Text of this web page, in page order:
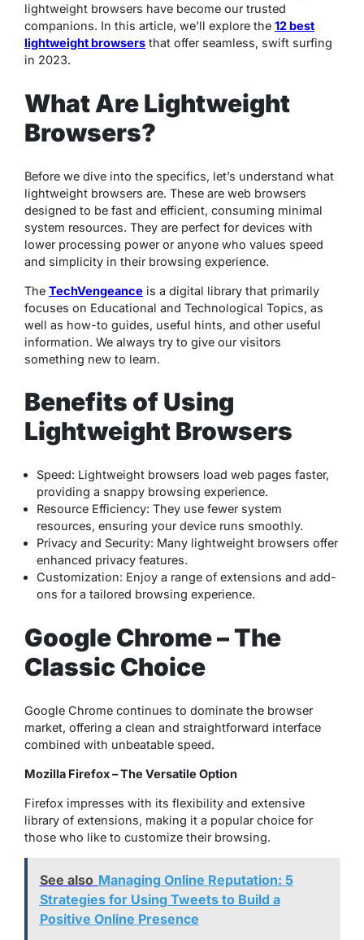
lightweight browsers have become our trusted
companions. In this article, we’ll explore the 12 best
lightweight browsers that offer seamless, swift surfing
in 2023.
What Are Lightweight
Browsers?
Before we dive into the specifics, let’s understand what
lightweight browsers are. These are web browsers
designed to be fast and efficient, consuming minimal
system resources. They are perfect for devices with
lower processing power or anyone who values speed
and simplicity in their browsing experience.
The TechVengeance is a digital library that primarily
focuses on Educational and Technological Topics, as
well as how-to guides, useful hints, and other useful
information. We always try to give our visitors
something new to learn.
Benefits of Using
Lightweight Browsers
Speed: Lightweight browsers load web pages faster,
providing a snappy browsing experience.
Resource Efficiency: They use fewer system
resources, ensuring your device runs smoothly.
Privacy and Security: Many lightweight browsers offer
enhanced privacy features.
Customization: Enjoy a range of extensions and add-
ons for a tailored browsing experience.
Google Chrome – The
Classic Choice
Google Chrome continues to dominate the browser
market, offering a clean and straightforward interface
combined with unbeatable speed.
Mozilla Firefox – The Versatile Option
Firefox impresses with its flexibility and extensive
library of extensions, making it a popular choice for
those who like to customize their browsing.
See also Managing Online Reputation: 5
Strategies for Using Tweets to Build a
Positive Online Presence